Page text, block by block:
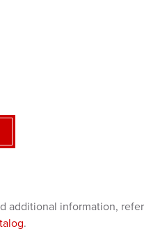
additional information, refer
.